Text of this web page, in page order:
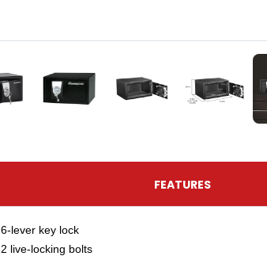
FEATURES
6-lever key lock
2 live-locking bolts